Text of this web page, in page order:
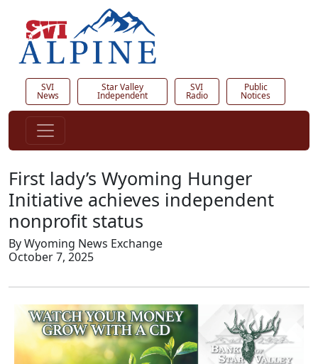
SVI
News
Star Valley
Independent
SVI
Radio
Public
Notices
First lady’s Wyoming Hunger
Initiative achieves independent
nonprofit status
By Wyoming News Exchange
October 7, 2025